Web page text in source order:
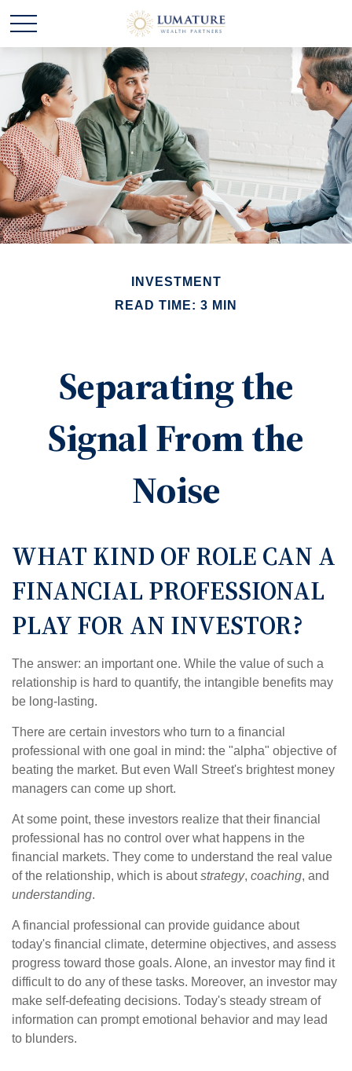
INVESTMENT
READ TIME: 3 MIN
Separating the
Signal From the
Noise
WHAT KIND OF ROLE CAN A
FINANCIAL PROFESSIONAL
PLAY FOR AN INVESTOR?
The answer: an important one. While the value of such a
relationship is hard to quantify, the intangible benefits may
be long-lasting.
There are certain investors who turn to a financial
professional with one goal in mind: the "alpha" objective of
beating the market. But even Wall Street's brightest money
managers can come up short.
At some point, these investors realize that their financial
professional has no control over what happens in the
financial markets. They come to understand the real value
of the relationship, which is aboutstrategy, coaching, and
understanding.
A financial professional can provide guidance about
today's financial climate, determine objectives, and assess
progress toward those goals. Alone, an investor may find it
difficult to do any of these tasks. Moreover, an investor may
make self-defeating decisions. Today's steady stream of
information can prompt emotional behavior and may lead
to blunders.